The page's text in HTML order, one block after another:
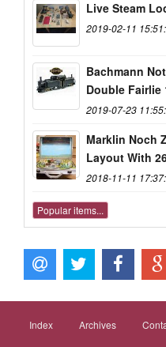
Live Steam
2019-02-11
Bachmann
Double Fairlie
2019-07-23
Marklin Noch
Layout With
2018-11-11
Popular items...
Index Archives